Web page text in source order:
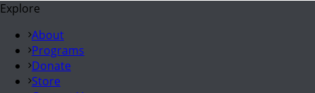
Explore
About
Programs
Donate
Store